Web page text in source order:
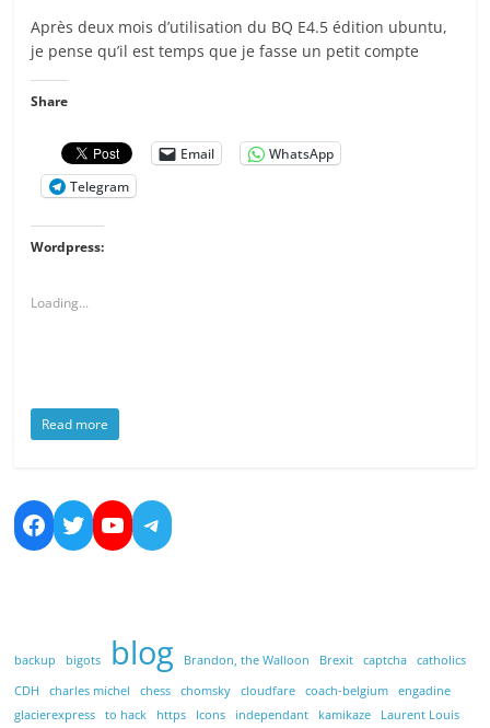
Après deux mois d’utilisation du BQ E4.5 édition ubuntu,
je pense qu’il est temps que je fasse un petit compte
Share
Email
WhatsApp
Telegram
Wordpress:
Loading...
Read more
https://www.facebook.com/
https://twitter.com/
https://www.youtube.com/
https://t.me/NicolasBoucher
backup bigots blog Brandon, the Walloon Brexit captcha
catholics
CDH
charles michel chess chomsky cloudfare coach-belgium
engadine
glacierexpress
to hack https Icons independant kamikaze Laurent Louis